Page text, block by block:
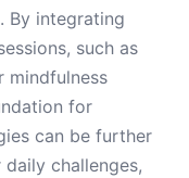
By integrating
such as
mindfulness
for
can be further
challenges,